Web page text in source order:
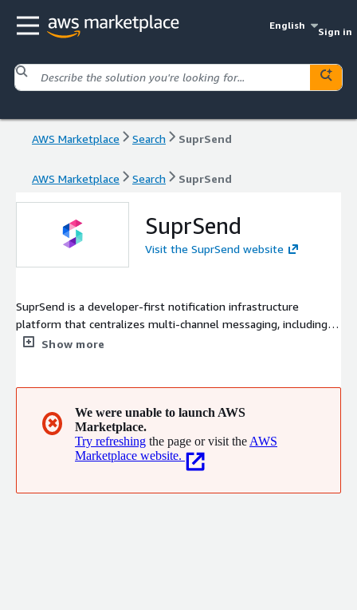
English
Sign in
AWS Marketplace Search SuprSend
AWS Marketplace Search SuprSend
SuprSend
Visit the SuprSend website
SuprSend is a developer-first notification infrastructure
platform that centralizes multi-channel messaging, including
email, SMS, push, and in-app notifications, into a single API. It
communication, manage user preferences, and track delivery
analytics without being locked into specific notification vendors.
Show more
✖
We were unable to launch AWS
Marketplace.
Try refreshing the page or visit the AWS
Marketplace website.